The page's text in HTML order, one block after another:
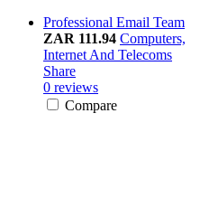
Professional Email Team
ZAR 111.94 Computers,
Internet And Telecoms
Share
0 reviews
Compare